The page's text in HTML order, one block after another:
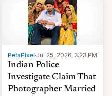
PetaPixel·Jul 25, 2026, 3:23 PM
Indian Police
Investigate Claim That
Photographer Married